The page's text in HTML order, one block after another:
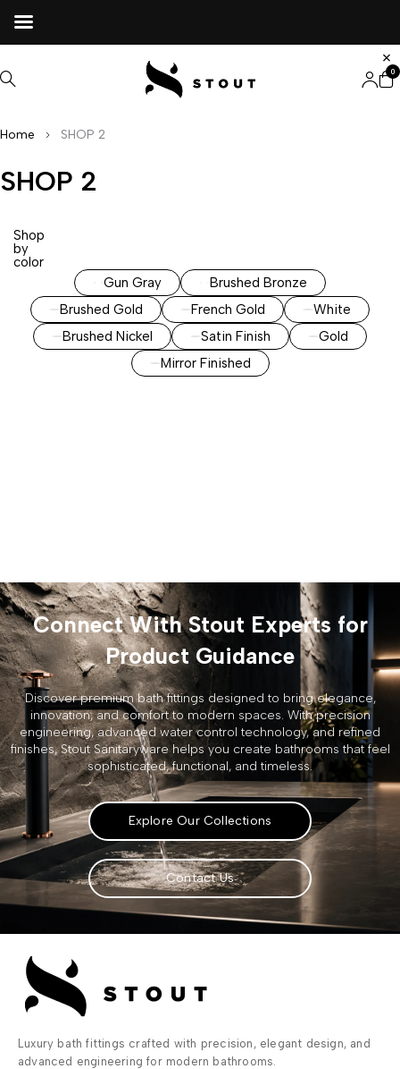
0
Home SHOP 2
SHOP 2
Shop
by
color
Gun Gray
Brushed Bronze
Brushed Gold
French Gold
White
Brushed Nickel
Satin Finish
Gold
Mirror Finished
Connect With Stout Experts for
Product Guidance
Discover premium bath fittings designed to bring elegance,
innovation, and comfort to modern spaces. With precision
engineering, advanced water control technology, and refined
finishes, Stout Sanitaryware helps you create bathrooms that feel
sophisticated, functional, and timeless.
Explore Our Collections
Contact Us
Luxury bath fittings crafted with precision, elegant design, and
advanced engineering for modern bathrooms.